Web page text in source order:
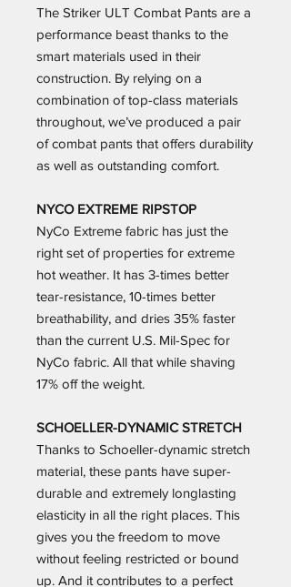
The Striker ULT Combat Pants are a
performance beast thanks to the
smart materials used in their
construction. By relying on a
combination of top-class materials
throughout, we’ve produced a pair
of combat pants that offers durability
as well as outstanding comfort.
NYCO EXTREME RIPSTOP
NyCo Extreme fabric has just the
right set of properties for extreme
hot weather. It has 3-times better
tear-resistance, 10-times better
breathability, and dries 35% faster
than the current U.S. Mil-Spec for
NyCo fabric. All that while shaving
17% off the weight.
SCHOELLER-DYNAMIC STRETCH
Thanks to Schoeller-dynamic stretch
material, these pants have super-
durable and extremely longlasting
elasticity in all the right places. This
gives you the freedom to move
without feeling restricted or bound
up. And it contributes to a perfect